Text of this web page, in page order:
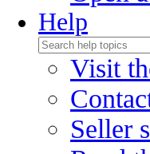
Help
Visit
Seller